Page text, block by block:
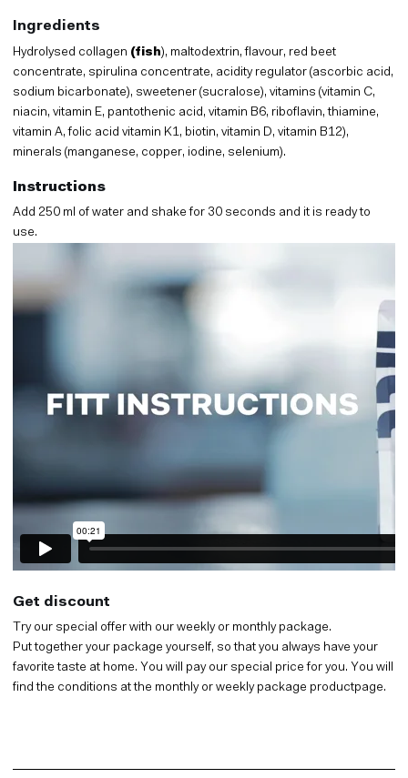
Ingredients
Hydrolysed collagen (fish), maltodextrin, flavour, red beet
concentrate, spirulina concentrate, acidity regulator (ascorbic acid,
sodium bicarbonate), sweetener (sucralose), vitamins (vitamin C,
niacin, vitamin E, pantothenic acid, vitamin B6, riboflavin, thiamine,
vitamin A, folic acid vitamin K1, biotin, vitamin D, vitamin B12),
minerals (manganese, copper, iodine, selenium).
Instructions
Add 250 ml of water and shake for 30 seconds and it is ready to
use.
Get discount
Try our special offer with our weekly or monthly package.
Put together your package yourself, so that you always have your
favorite taste at home. You will pay our special price for you. You will
find the conditions at the monthly or weekly package productpage.